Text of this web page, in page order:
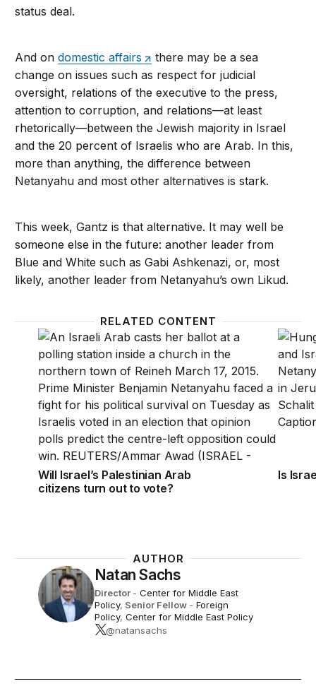
status deal.
And ondomestic affairs
there may be a sea
change on issues such as respect for judicial
oversight, relations of the executive to the press,
attention to corruption, and relations—at least
rhetorically—between the Jewish majority in Israel
and the 20 percent of Israelis who are Arab. In this,
more than anything, the difference between
Netanyahu and most other alternatives is stark.
This week, Gantz is that alternative. It may well be
someone else in the future: another leader from
Blue and White such as Gabi Ashkenazi, or, most
likely, another leader from Netanyahu’s own Likud.
RELATED CONTENT
Will Israel’s Palestinian Arab citizens turn out to
Will Israel’s Palestinian Arab
citizens turn out to vote?
Is
Is
AUTHOR
Natan Sachs
Director - Center for Middle East
Policy, Senior Fellow - Foreign
Policy, Center for Middle East Policy
@natansachs